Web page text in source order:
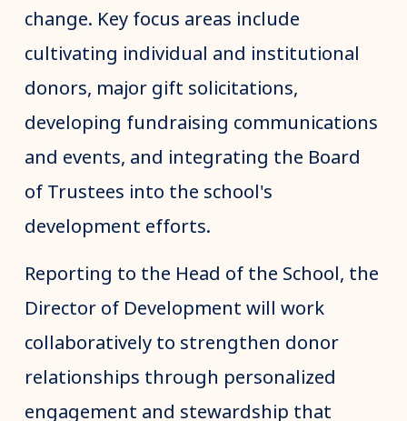
change. Key focus areas include
cultivating individual and institutional
donors, major gift solicitations,
developing fundraising communications
and events, and integrating the Board
of Trustees into the school's
development efforts.
Reporting to the Head of the School, the
Director of Development will work
collaboratively to strengthen donor
relationships through personalized
engagement and stewardship that